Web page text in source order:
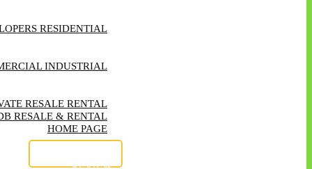
RESIDENTIAL
INDUSTRIAL
RESALE RENTAL
RESALE & RENTAL
HOME PAGE
ABOUT US
REVIEW